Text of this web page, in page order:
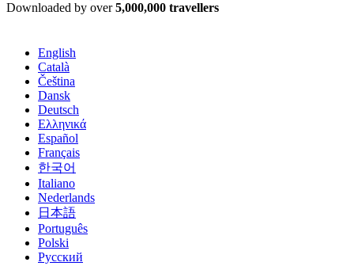
Downloaded by over5,000,000 travellers
English
Català
Čeština
Dansk
Deutsch
Ελληνικά
Español
Français
한국어
Italiano
Nederlands
日本語
Português
Polski
Русский